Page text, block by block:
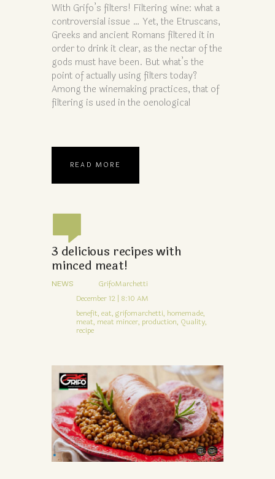
With Grifo’s filters! Filtering wine: what a
controversial issue … Yet, the Etruscans,
Greeks and ancient Romans filtered it in
order to drink it clear, as the nectar of the
gods must have been. But what’s the
point of actually using filters today?
Among the winemaking practices, that of
filtering is used in the oenological
READ MORE
3 delicious recipes with
minced meat!
NEWS
GrifoMarchetti
December 12 | 8:10 AM
benefit, eat, grifomarchetti, homemade,
meat, meat mincer, production, Quality,
recipe